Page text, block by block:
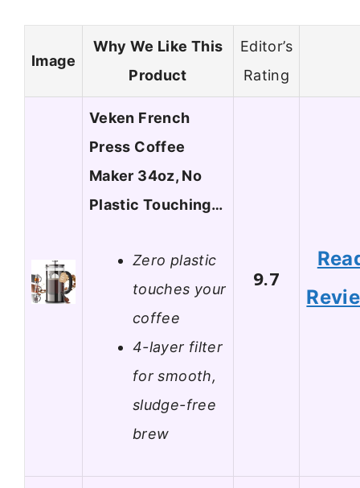
Image
Why We Like This
Product
Editor’s
Rating
Veken French
Press Coffee
Maker 34oz, No
Plastic Touching…
Zero plastic
touches your
coffee
4-layer filter
for smooth,
sludge-free
brew
9.7